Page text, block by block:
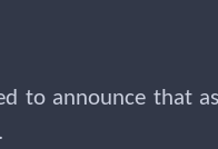
to announce that